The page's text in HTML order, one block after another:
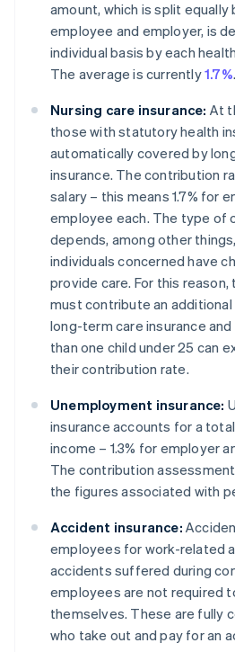
amount, which is split
employee and employer, is
individual basis by each
The average is currently1.7%.
Nursing care insurance: At
those with statutory health
automatically covered by
insurance. The contribution
salary – this means 1.7% for
employee each. The type of
depends, among other
individuals concerned have
provide care. For this
must contribute an additional
long-term care insurance
than one child under 25 can
their contribution rate.
Unemployment insurance:
insurance accounts for a
income – 1.3% for employer
The contribution
the figures associated with
Accident insurance:
employees for work-related
accidents suffered during
employees are not required
themselves. These are fully
who take out and pay for an